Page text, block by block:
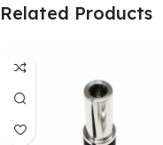
Related Products